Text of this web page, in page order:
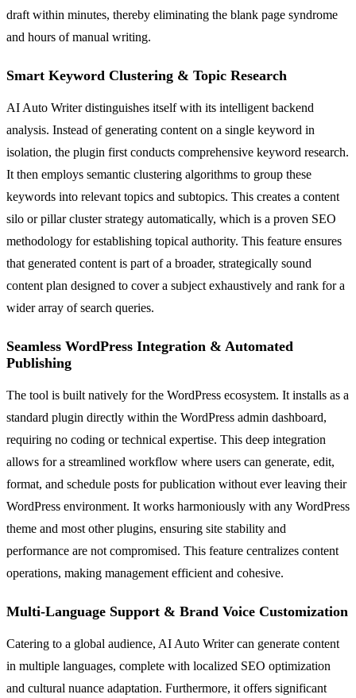
draft within minutes, thereby eliminating the blank page syndrome
and hours of manual writing.
Smart Keyword Clustering & Topic Research
AI Auto Writer distinguishes itself with its intelligent backend
analysis. Instead of generating content on a single keyword in
isolation, the plugin first conducts comprehensive keyword research.
It then employs semantic clustering algorithms to group these
keywords into relevant topics and subtopics. This creates a content
silo or pillar cluster strategy automatically, which is a proven SEO
methodology for establishing topical authority. This feature ensures
that generated content is part of a broader, strategically sound
content plan designed to cover a subject exhaustively and rank for a
wider array of search queries.
Seamless WordPress Integration & Automated
Publishing
The tool is built natively for the WordPress ecosystem. It installs as a
standard plugin directly within the WordPress admin dashboard,
requiring no coding or technical expertise. This deep integration
allows for a streamlined workflow where users can generate, edit,
format, and schedule posts for publication without ever leaving their
WordPress environment. It works harmoniously with any WordPress
theme and most other plugins, ensuring site stability and
performance are not compromised. This feature centralizes content
operations, making management efficient and cohesive.
Multi-Language Support & Brand Voice Customization
Catering to a global audience, AI Auto Writer can generate content
in multiple languages, complete with localized SEO optimization
and cultural nuance adaptation. Furthermore, it offers significant